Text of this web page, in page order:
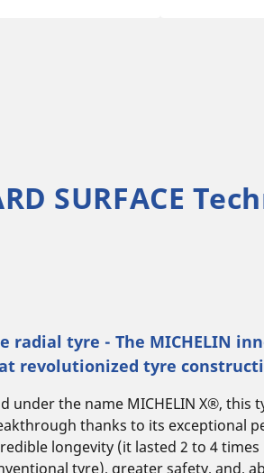
SURFACE
radial tyre - The MICHELIN
revolutionized tyre
under the name MICHELIN X®, this
thanks to its exceptional
longevity (it lasted 2 to 4
tyre), greater safety, and,